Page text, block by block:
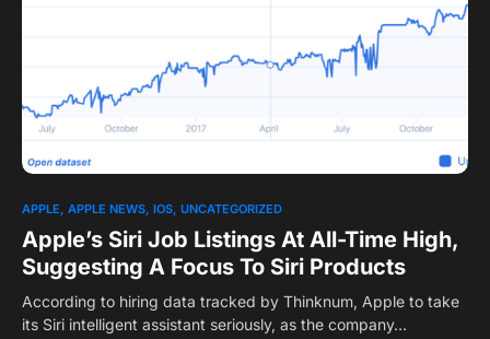
APPLE APPLE NEWS IOS UNCATEGORIZED
Apple’s Siri Job Listings At All-Time High,
Suggesting A Focus To Siri Products
According to hiring data tracked by Thinknum, Apple to take
its Siri intelligent assistant seriously, as the company…